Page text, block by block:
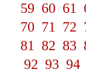
59 60 61
70 71 72
81
82 83
92 93 94